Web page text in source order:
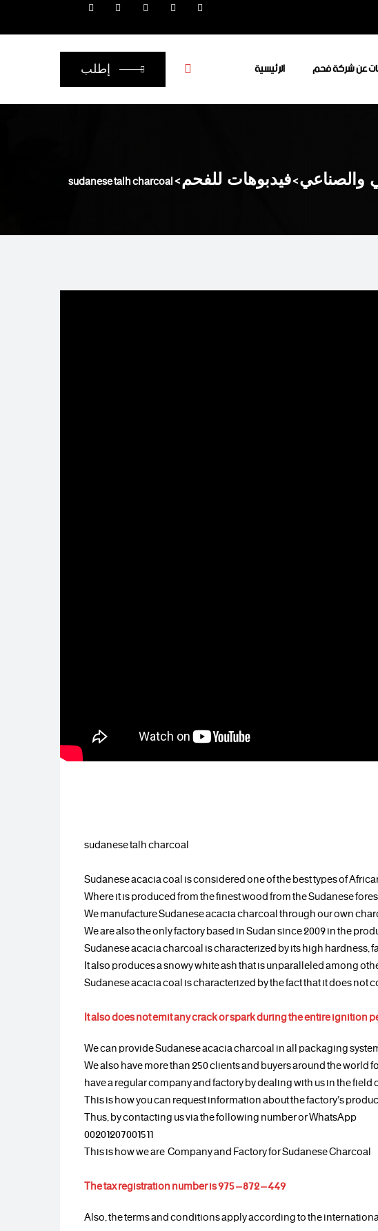
الرئيسية عن شركة فحم إطلب
والصناعي>فيدبوهات للفحم>
sudanese talh charcoal
sudanese talh charcoal
Sudanese acacia coal is considered one of the best types of
Where it is produced from the finest wood from the Sudanese
We manufacture Sudanese acacia charcoal through our own
We are also the only factory based in Sudan since 2009 in the
Sudanese acacia charcoal is characterized by its high
It also produces a snowy white ash that is unparalleled among
Sudanese acacia coal is characterized by the fact that it does
It also does not emit any crack or spark during the entire ignition
We can provide Sudanese acacia charcoal in all packaging
We also have more than 250 clients and buyers around the
have a regular company and factory by dealing with us in the field
This is how you can request information about the factory’s
Thus, by contacting us via the following number or WhatsApp
00201207001511
This is how we are Company and Factory for Sudanese Charcoal
The tax registration number is 975 – 872 – 449
Also, the terms and conditions apply according to the